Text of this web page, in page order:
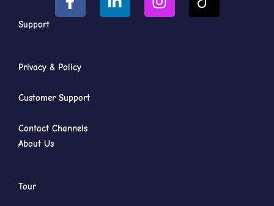
Support
Privacy & Policy
Customer Support
Contact Channels
About Us
Tour